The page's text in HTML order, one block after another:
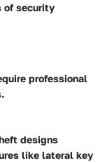
of security
professional
designs
like lateral key